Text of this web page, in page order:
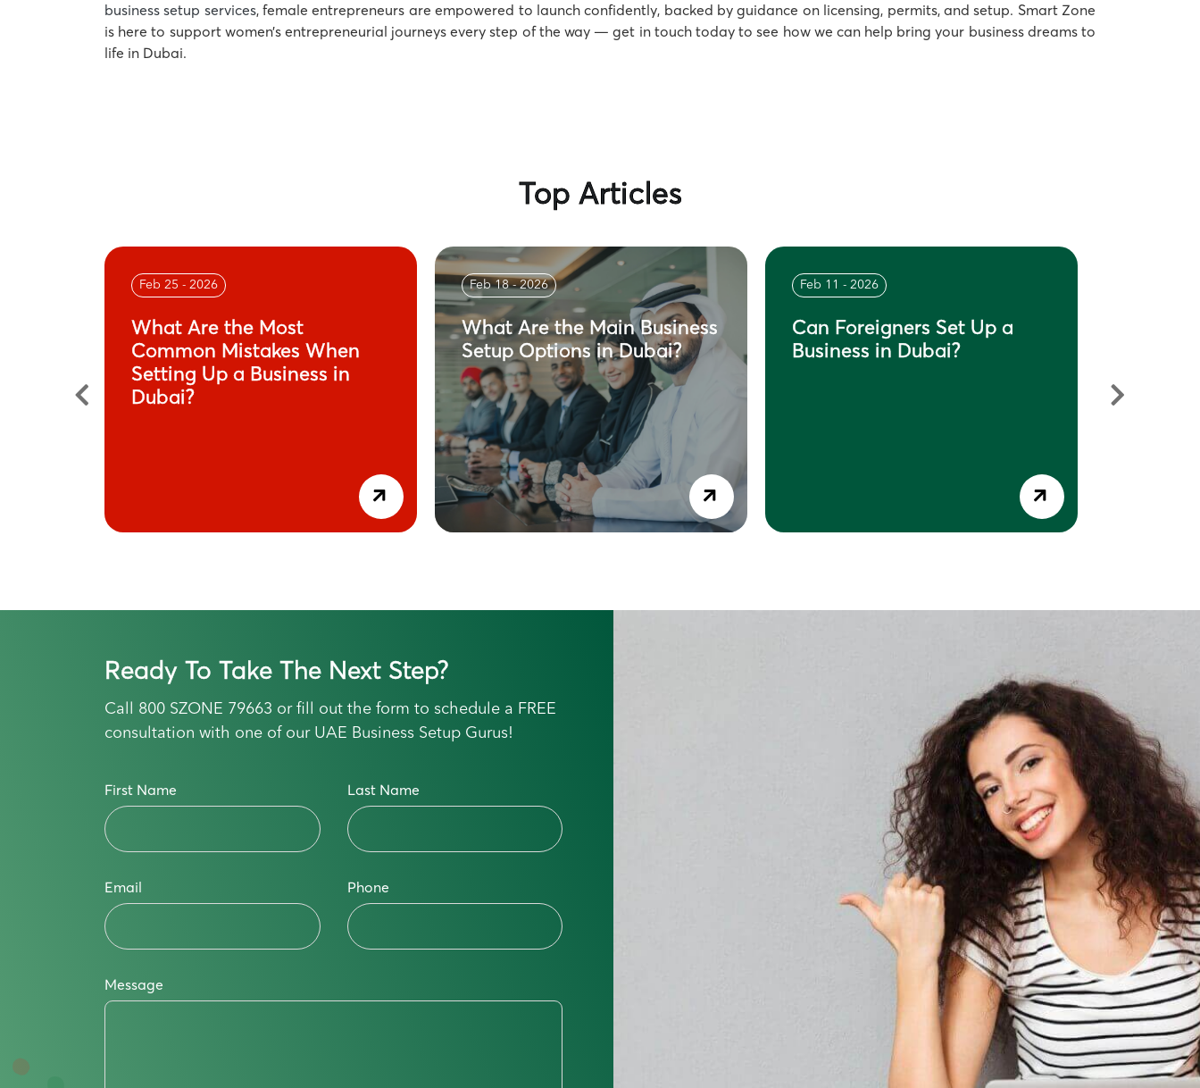
business setup services, female entrepreneurs are empowered to launch confidently, backed by guidance on licensing, permits, and setup. Smart Zone
is here to support women’s entrepreneurial journeys every step of the way — get in touch today to see how we can help bring your business dreams to
life in Dubai.
Top Articles
Feb 25 - 2026
What Are the Most
Common Mistakes When
Setting Up a Business in
Dubai?
Feb 18 - 2026
What Are the Main Business
Setup Options in Dubai?
Feb 11 - 2026
Can Foreigners Set Up a
Business in Dubai?
Ready To Take The Next Step?
Call 800 SZONE 79663 or fill out the form to schedule a FREE
consultation with one of our UAE Business Setup Gurus!
First Name Last Name
Email Phone
Message